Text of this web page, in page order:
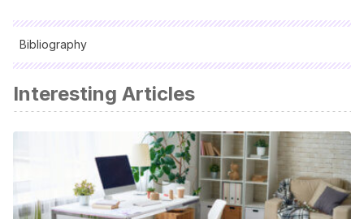
Bibliography
All cited sources were thoroughly reviewed by our team to
ensure their quality, reliability, currency, and validity. The
bibliography of this article was considered reliable and of
academic or scientific accuracy.
Gilliat, Mary:Curso de interiorismo, Blume, 2008.
Interesting Articles